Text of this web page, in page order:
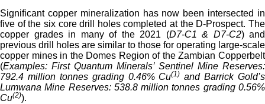
Significant copper mineralization has now been intersected in
five of the six core drill holes completed at the D-Prospect. The
copper grades in many of the 2021 (D7-C1 & D7-C2) and
previous drill holes are similar to those for operating large-scale
copper mines in the Domes Region of the Zambian Copperbelt
(Examples: First Quantum Minerals’ Sentinel Mine Reserves:
792.4 million tonnes grading 0.46% Cu(1) and Barrick Gold’s
Lumwana Mine Reserves: 538.8 million tonnes grading 0.56%
Cu(2)).